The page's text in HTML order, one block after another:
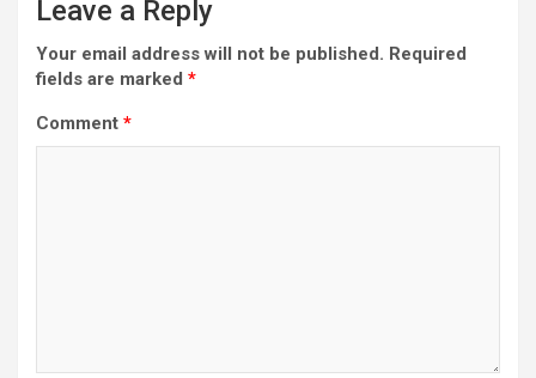
Leave a Reply
Your email address will not be published. Required
fields are marked *
Comment *